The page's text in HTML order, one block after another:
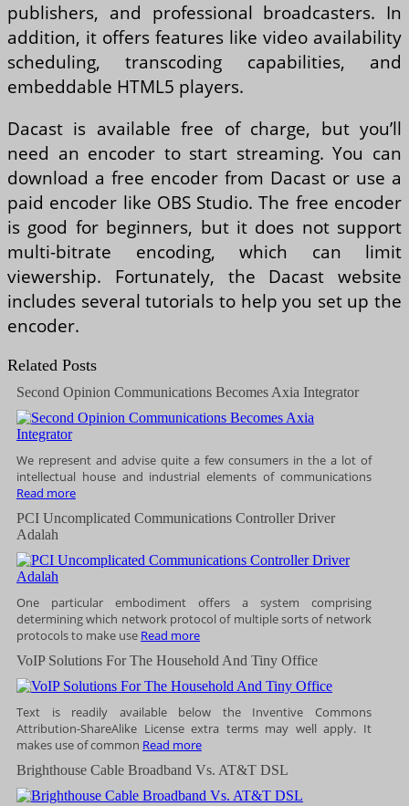
publishers, and professional broadcasters. In
addition, it offers features like video availability
scheduling, transcoding capabilities, and
embeddable HTML5 players.
Dacast is available free of charge, but you’ll
need an encoder to start streaming. You can
download a free encoder from Dacast or use a
paid encoder like OBS Studio. The free encoder
is good for beginners, but it does not support
multi-bitrate encoding, which can limit
viewership. Fortunately, the Dacast website
includes several tutorials to help you set up the
encoder.
Related Posts
Second Opinion Communications Becomes Axia Integrator
We represent and advise quite a few consumers in the a lot of
intellectual house and industrial elements of communications
Read more
PCI Uncomplicated Communications Controller Driver
Adalah
One particular embodiment offers a system comprising
determining which network protocol of multiple sorts of network
protocols to make use Read more
VoIP Solutions For The Household And Tiny Office
Text is readily available below the Inventive Commons
Attribution-ShareAlike License extra terms may well apply. It
makes use of common Read more
Brighthouse Cable Broadband Vs. AT&T DSL